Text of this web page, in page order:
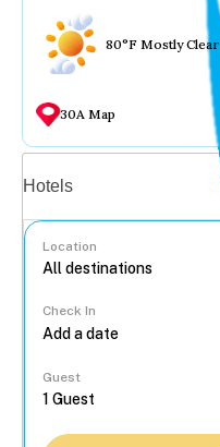
80°F Mostly Clear
30A Map
Hotels
Location
Check In
Guest